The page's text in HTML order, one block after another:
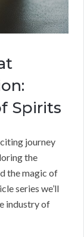
Spirits
journey
the
the magic of
series we’ll
industry of